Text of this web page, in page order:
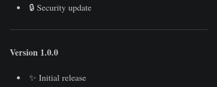
🔒 Security update
Version 1.0.0
✨ Initial release